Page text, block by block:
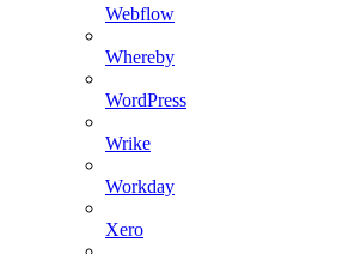
Webflow
Whereby
WordPress
Wrike
Workday
Xero